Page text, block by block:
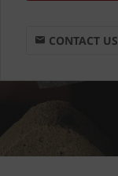
CONTACT US